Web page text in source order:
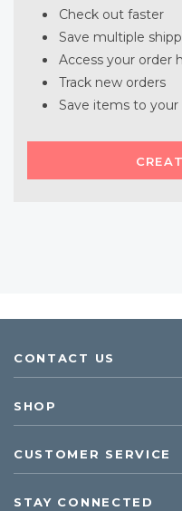
Check out faster
Save multiple
Access your order
Track new orders
Save items to your
CONTACT US
SHOP
CUSTOMER SERVICE
STAY CONNECTED